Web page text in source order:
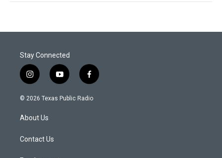
Stay Connected
i
n
s
a
g
a
y
o
u
f
a
c
© 2026 Texas Public Radio
About Us
Contact Us